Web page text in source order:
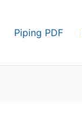
Piping PDF